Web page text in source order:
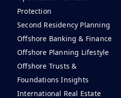
Protection
Second Residency Planning
Offshore Banking & Finance
Offshore Planning Lifestyle
Offshore Trusts &
Foundations Insights
International Real Estate